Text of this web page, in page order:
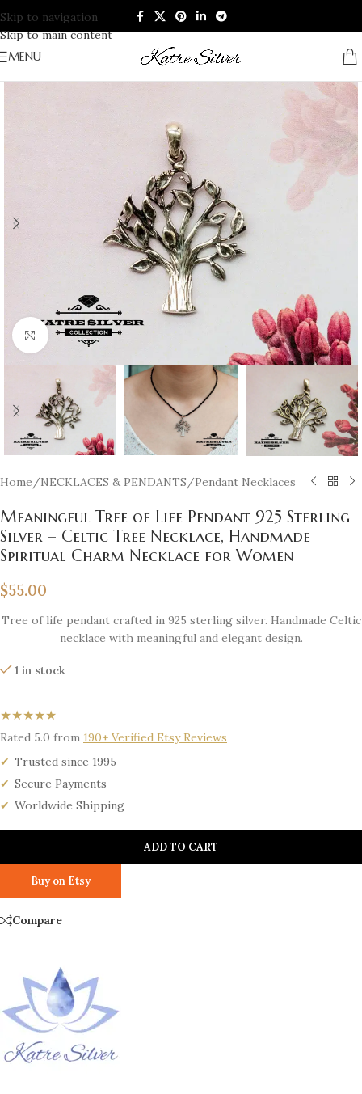
Skip to navigation
Skip to main content
MENU
Click to enlarge
Home /NECKLACES & PENDANTS /Pendant Necklaces
Meaningful Tree of Life Pendant 925 Sterling
Silver – Celtic Tree Necklace, Handmade
Spiritual Charm Necklace for Women
$55.00
Tree of life pendant crafted in 925 sterling silver. Handmade Celtic
necklace with meaningful and elegant design.
1 in stock
★★★★★
Rated 5.0 from 190+ Verified Etsy Reviews
Trusted since 1995
Secure Payments
Worldwide Shipping
ADD TO CART
Buy on Etsy
Compare